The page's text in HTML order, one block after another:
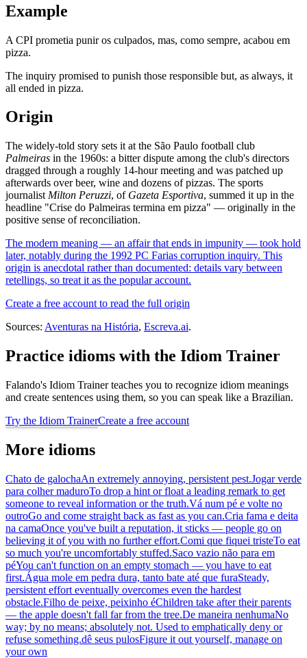
Example
A CPI prometia punir os culpados, mas, como sempre, acabou em
pizza.
The inquiry promised to punish those responsible but, as always, it
all ended in pizza.
Origin
The widely-told story sets it at the São Paulo football club
Palmeiras in the 1960s: a bitter dispute among the club's directors
dragged through a roughly 14-hour meeting and was patched up
afterwards over beer, wine and dozens of pizzas. The sports
journalist Milton Peruzzi, of Gazeta Esportiva, summed it up in the
headline "Crise do Palmeiras termina em pizza" — originally in the
positive sense of reconciliation.
The modern meaning — an affair that ends in impunity — took hold
later, notably during the 1992 PC Farias corruption inquiry. This
origin is anecdotal rather than documented: details vary between
retellings, so treat it as the popular account.
Create a free account to read the full origin
Sources: Aventuras na História, Escreva.ai.
Practice idioms with the Idiom Trainer
Falando's Idiom Trainer teaches you to recognize idiom meanings
and create sentences using them, so you can speak like a Brazilian.
Try the Idiom TrainerCreate a free account
More idioms
Chato de galochaAn extremely annoying, persistent pest.Jogar verde
para colher maduroTo drop a hint or float a leading remark to get
someone to reveal information or the truth.Vá num pé e volte no
outroGo and come straight back as fast as you can.Cria fama e deita
na camaOnce you've built a reputation, it sticks — people go on
believing it of you with no further effort.Comi que fiquei tristeTo eat
so much you're uncomfortably stuffed.Saco vazio não para em
péYou can't function on an empty stomach — you have to eat
first.Água mole em pedra dura, tanto bate até que furaSteady,
persistent effort eventually overcomes even the hardest
obstacle.Filho de peixe, peixinho éChildren take after their parents
— the apple doesn't fall far from the tree.De maneira nenhumaNo
way; by no means; absolutely not. Used to emphatically deny or
refuse something.dê seus pulosFigure it out yourself, manage on
your own